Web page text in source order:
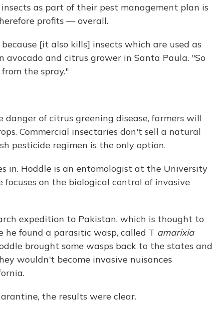
as part of their pest management plan is
profits — overall.
[it also kills] insects which are used as
avocado and citrus grower in Santa Paula. "So
the spray."
of citrus greening disease, farmers will
Commercial insectaries don't sell a natural
pesticide regimen is the only option.
in. Hoddle is an entomologist at the University
focuses on the biological control of invasive
expedition to Pakistan, which is thought to
he found a parasitic wasp, called T amarixia
brought some wasps back to the states and
wouldn't become invasive nuisances
the results were clear.